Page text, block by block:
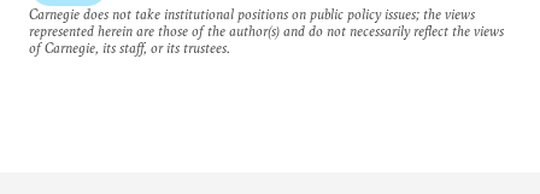
Carnegie does not take institutional positions on public policy issues; the views
represented herein are those of the author(s) and do not necessarily reflect the views
of Carnegie, its staff, or its trustees.